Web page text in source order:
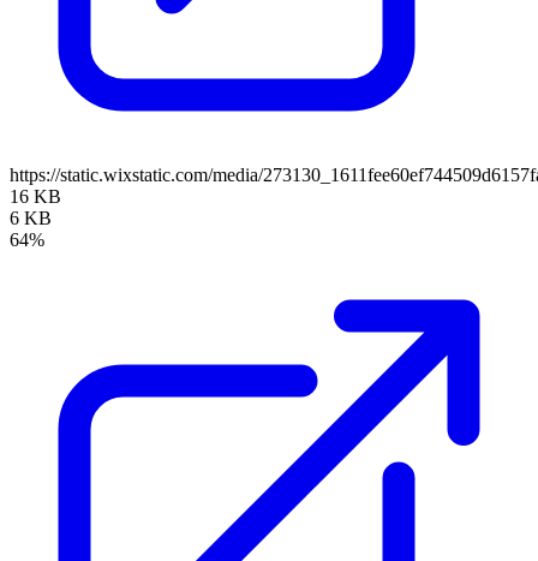
https://static.wixstatic.com/media/
16 KB
6 KB
64%